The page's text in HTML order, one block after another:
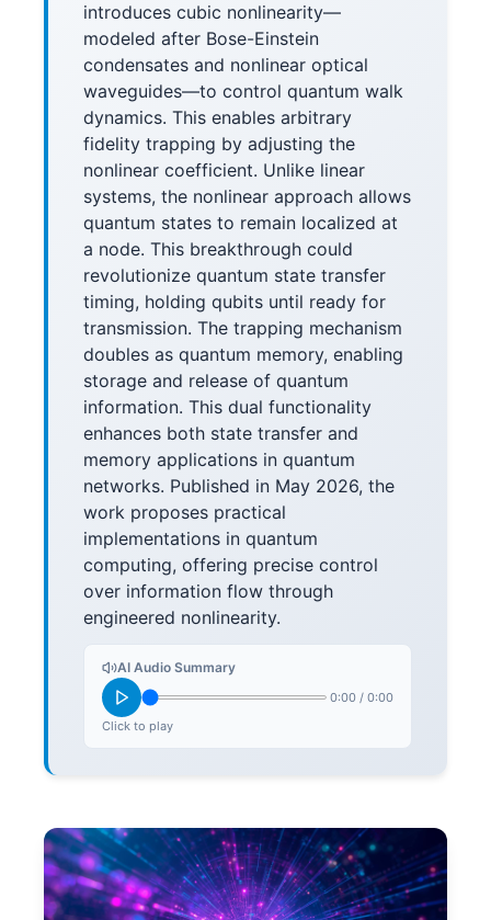
introduces cubic nonlinearity—
modeled after Bose-Einstein
condensates and nonlinear optical
waveguides—to control quantum walk
dynamics. This enables arbitrary
fidelity trapping by adjusting the
nonlinear coefficient. Unlike linear
systems, the nonlinear approach allows
quantum states to remain localized at
a node. This breakthrough could
revolutionize quantum state transfer
timing, holding qubits until ready for
transmission. The trapping mechanism
doubles as quantum memory, enabling
storage and release of quantum
information. This dual functionality
enhances both state transfer and
memory applications in quantum
networks. Published in May 2026, the
work proposes practical
implementations in quantum
computing, offering precise control
over information flow through
engineered nonlinearity.
AI Audio Summary
0:00 / 0:00
Click to play